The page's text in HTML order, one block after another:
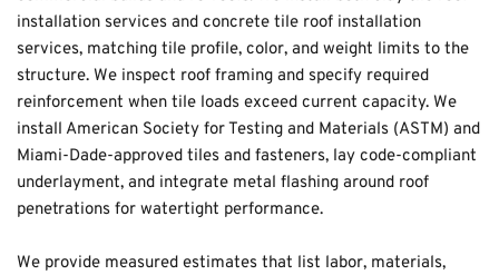
installation services and concrete tile roof installation
services, matching tile profile, color, and weight limits to the
structure. We inspect roof framing and specify required
reinforcement when tile loads exceed current capacity. We
install American Society for Testing and Materials (ASTM) and
Miami-Dade-approved tiles and fasteners, lay code-compliant
underlayment, and integrate metal flashing around roof
penetrations for watertight performance.
We provide measured estimates that list labor, materials,